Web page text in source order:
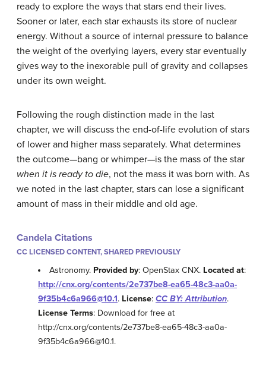
ready to explore the ways that stars end their lives.
Sooner or later, each star exhausts its store of nuclear
energy. Without a source of internal pressure to balance
the weight of the overlying layers, every star eventually
gives way to the inexorable pull of gravity and collapses
under its own weight.
Following the rough distinction made in the last
chapter, we will discuss the end-of-life evolution of stars
of lower and higher mass separately. What determines
the outcome—bang or whimper—is the mass of the star
when it is ready to die, not the mass it was born with. As
we noted in the last chapter, stars can lose a significant
amount of mass in their middle and old age.
Candela Citations
CC LICENSED CONTENT, SHARED PREVIOUSLY
Astronomy. Provided by: OpenStax CNX. Located at:
http://cnx.org/contents/2e737be8-ea65-48c3-aa0a-
9f35b4c6a966@10.1. License: CC BY: Attribution.
License Terms: Download for free at
http://cnx.org/contents/2e737be8-ea65-48c3-aa0a-
9f35b4c6a966@10.1.